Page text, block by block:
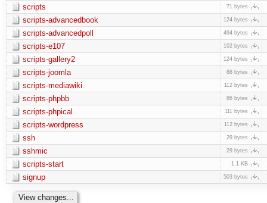
scripts 71 bytes
scripts-advancedbook 124 bytes
scripts-advancedpoll 494 bytes
scripts-e107 102 bytes
scripts-gallery2 124 bytes
scripts-joomla 88 bytes
scripts-mediawiki 112 bytes
scripts-phpbb 86 bytes
scripts-phpical 111 bytes
scripts-wordpress 112 bytes
ssh 29 bytes
sshmic 29 bytes
scripts-start 1.1 KB
signup 503 bytes